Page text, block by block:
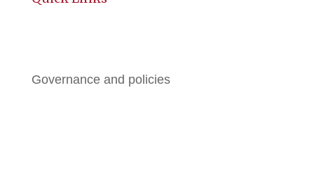
Governance and policies